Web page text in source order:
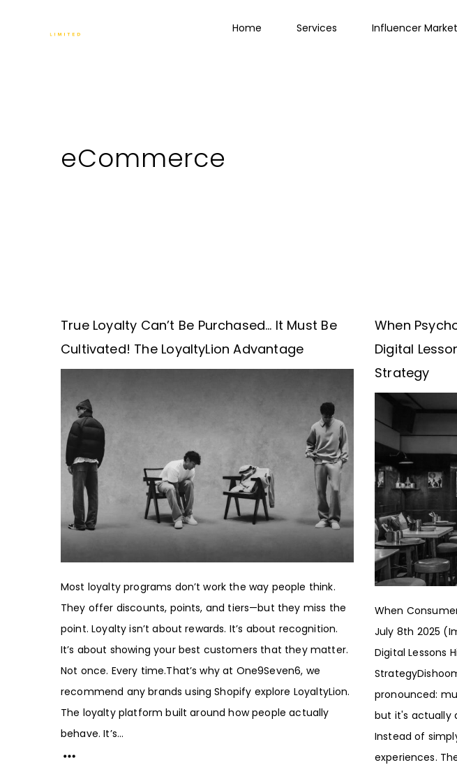
Home Services Influencer
eCommerce
True Loyalty Can’t Be Purchased… It Must Be
Cultivated! The LoyaltyLion Advantage
Most loyalty programs don’t work the way people think.
They offer discounts, points, and tiers—but they miss the
point. Loyalty isn’t about rewards. It’s about recognition.
It’s about showing your best customers that they matter.
Not once. Every time.That’s why at One9Seven6, we
recommend any brands using Shopify explore LoyaltyLion.
The loyalty platform built around how people actually
behave. It’s...
When
Digital
Strategy
When
July 8th 2025
Digital Lessons
pronounced:
but it's actually
Instead of
experiences.